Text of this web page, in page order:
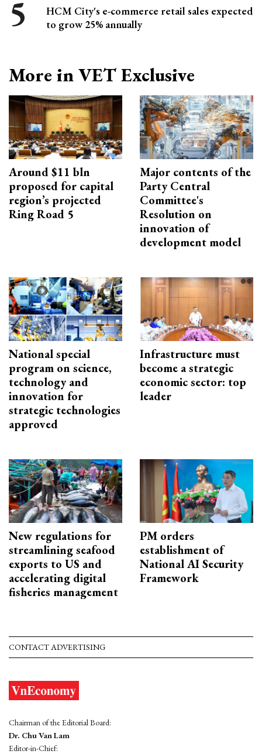
HCM City's e-commerce retail sales expected
to grow 25% annually
More in VET Exclusive
Around $11 bln
proposed for capital
region’s projected
Ring Road 5
Major contents of the
Party Central
Committee's
Resolution on
innovation of
development model
National special
program on science,
technology and
innovation for
strategic technologies
approved
Infrastructure must
become a strategic
economic sector: top
leader
New regulations for
streamlining seafood
exports to US and
accelerating digital
fisheries management
PM orders
establishment of
National AI Security
Framework
CONTACT ADVERTISING
Chairman of the Editorial Board:
Dr. Chu Van Lam
Editor-in-Chief: